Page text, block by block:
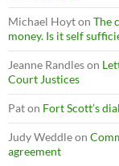
Michael Hoyton The
money. Is it self
Jeanne Randleson
Court Justices
Paton Fort Scott’s
Judy Weddleon
agreement